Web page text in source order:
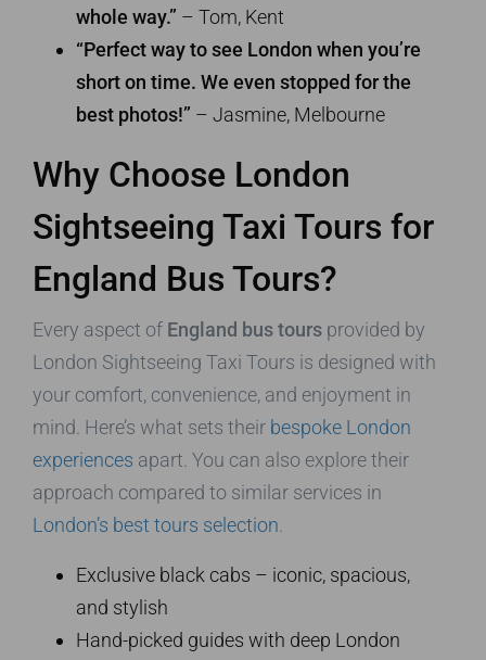
whole way.” – Tom, Kent
“Perfect way to see London when you’re
short on time. We even stopped for the
best photos!” – Jasmine, Melbourne
Why Choose London
Sightseeing Taxi Tours for
England Bus Tours?
Every aspect of England bus tours provided by
London Sightseeing Taxi Tours is designed with
your comfort, convenience, and enjoyment in
mind. Here’s what sets their bespoke London
experiences apart. You can also explore their
approach compared to similar services in
London’s best tours selection
Exclusive black cabs – iconic, spacious,
and stylish
Hand-picked guides with deep London